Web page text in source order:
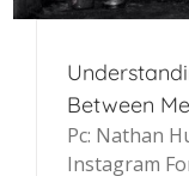
Between
Pc: Nathan
Instagram